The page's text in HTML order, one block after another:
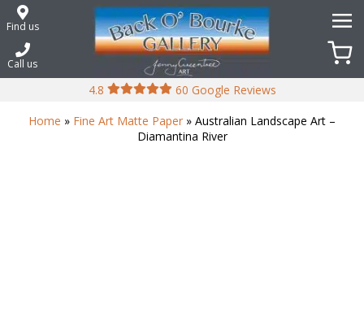
Skip
toFind us
Call us
4.8
60 Google Reviews
Home » Fine Art Matte Paper » Australian Landscape Art –
Diamantina River